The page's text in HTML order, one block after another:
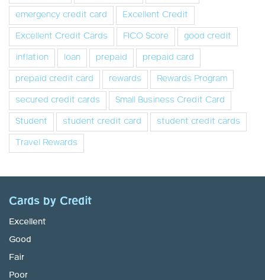
emergency credit card
Excellent Credit
Excellent Credit Cards
FICO Score
good credit
inflation
loan prepaid
prepaid card
prepaid credit card
rewards
Rewards Program
secured credit cards
Small Business Credit Card
Student
student credit card
student credit cards
Travel Rewards
Cards by Credit
Excellent
Good
Fair
Poor